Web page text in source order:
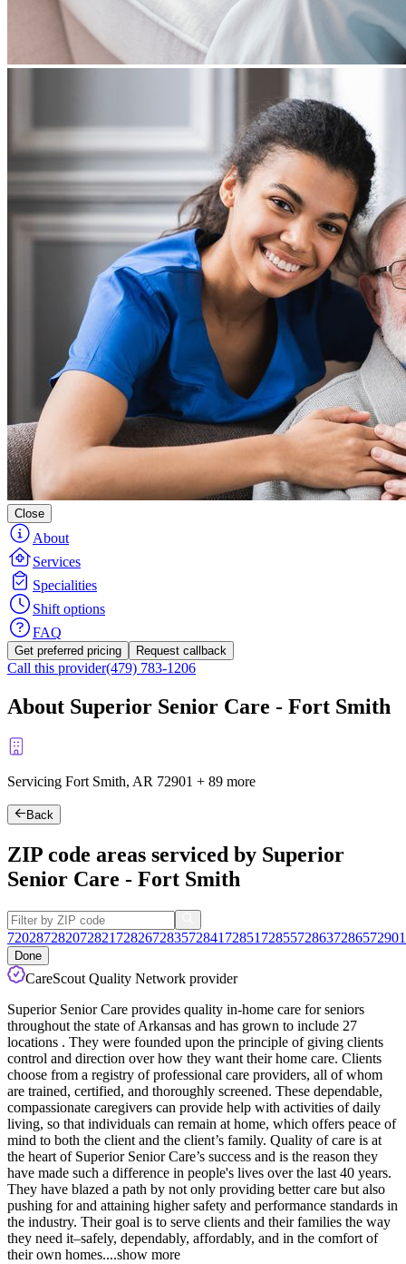
Close
About
Services
Specialities
Shift options
FAQ
Get preferred pricing Request callback
Call this provider(479) 783-1206
About Superior Senior Care - Fort Smith
Servicing Fort Smith, AR 72901 + 89 more
Back
ZIP code areas serviced by Superior
Senior Care - Fort Smith
720287282072821 728267283572841 72851 72855728637286572901
Done
CareScout Quality Network provider
Superior Senior Care provides quality in-home care for seniors
throughout the state of Arkansas and has grown to include 27
locations . They were founded upon the principle of giving clients
control and direction over how they want their home care. Clients
choose from a registry of professional care providers, all of whom
are trained, certified, and thoroughly screened. These dependable,
compassionate caregivers can provide help with activities of daily
living, so that individuals can remain at home, which offers peace of
mind to both the client and the client’s family. Quality of care is at
the heart of Superior Senior Care’s success and is the reason they
have made such a difference in people's lives over the last 40 years.
They have blazed a path by not only providing better care but also
pushing for and attaining higher safety and performance standards in
the industry. Their goal is to serve clients and their families the way
they need it–safely, dependably, affordably, and in the comfort of
their own homes....show more